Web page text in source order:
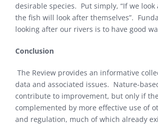
desirable species. Put simply, “If we
the fish will look after themselves”.
looking after our rivers is to have good
Conclusion
The Review provides an informative
data and associated issues. Nature-
contribute to improvement, but only if
complemented by more effective use of
and regulation, much of which already